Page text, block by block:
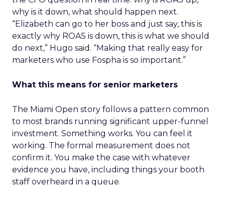
why is it down, what should happen next.
“Elizabeth can go to her boss and just say, this is
exactly why ROAS is down, this is what we should
do next,” Hugo said. “Making that really easy for
marketers who use Fospha is so important.”
What this means for senior marketers
The Miami Open story follows a pattern common
to most brands running significant upper-funnel
investment. Something works. You can feel it
working. The formal measurement does not
confirm it. You make the case with whatever
evidence you have, including things your booth
staff overheard in a queue.